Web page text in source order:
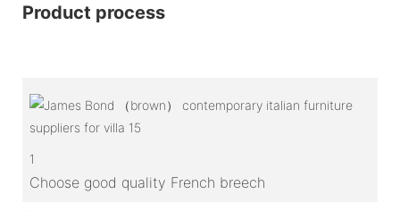
Product process
1
Choose good quality French breech